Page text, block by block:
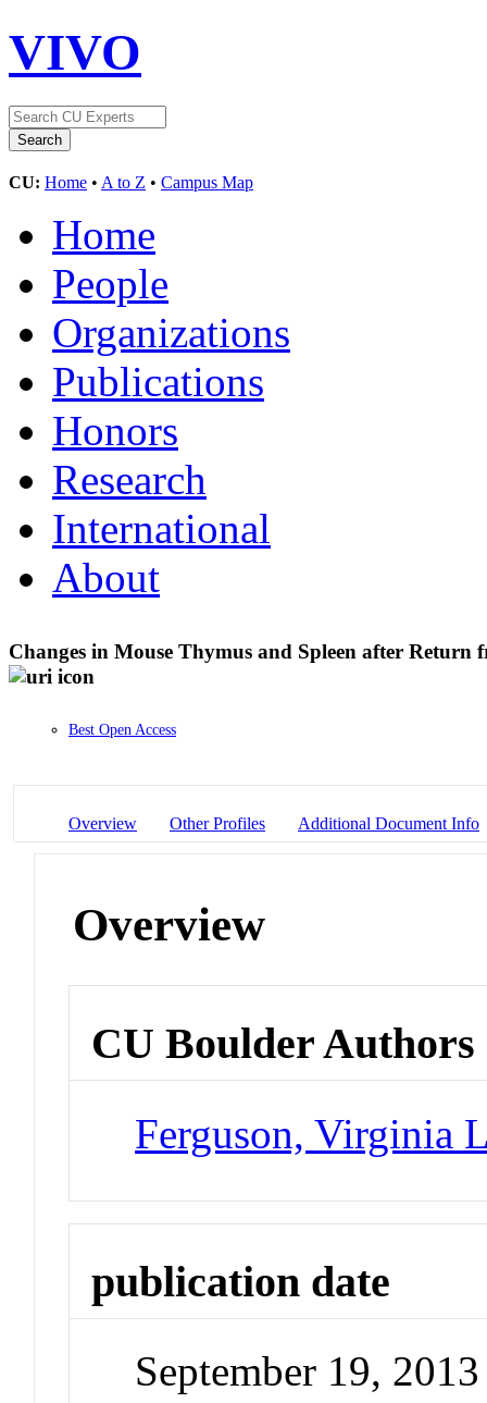
VIVO
CU: Home • A to Z • Campus Map
Home
People
Organizations
Publications
Honors
Research
International
About
Changes in Mouse Thymus and Spleen after Return
Best Open Access
Overview Other Profiles Additional Document Info
Overview
CU Boulder Authors
Ferguson, Virginia
publication date
September 19, 2013